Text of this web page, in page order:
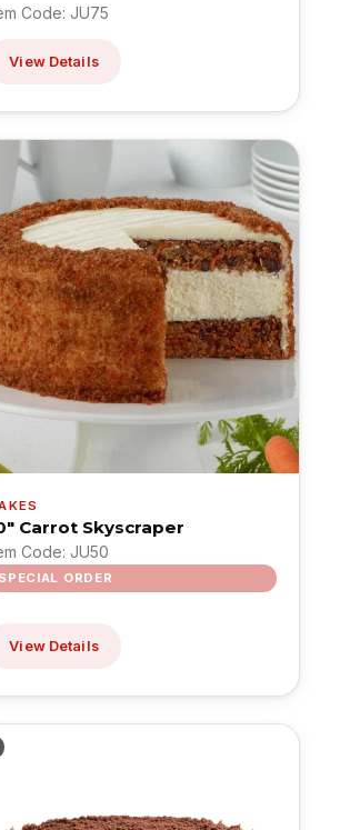
Code: JU75
View Details
Carrot Skyscraper
Code: JU50
SPECIAL ORDER
View Details